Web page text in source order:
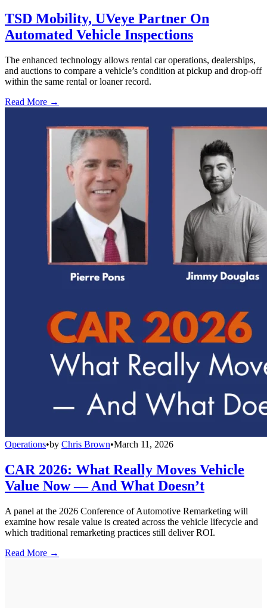
TSD Mobility, UVeye Partner On
Automated Vehicle Inspections
The enhanced technology allows rental car operations, dealerships,
and auctions to compare a vehicle’s condition at pickup and drop-off
within the same rental or loaner record.
Read More →
Operations•by Chris Brown•March 11, 2026
CAR 2026: What Really Moves Vehicle
Value Now — And What Doesn’t
A panel at the 2026 Conference of Automotive Remarketing will
examine how resale value is created across the vehicle lifecycle and
which traditional remarketing practices still deliver ROI.
Read More →